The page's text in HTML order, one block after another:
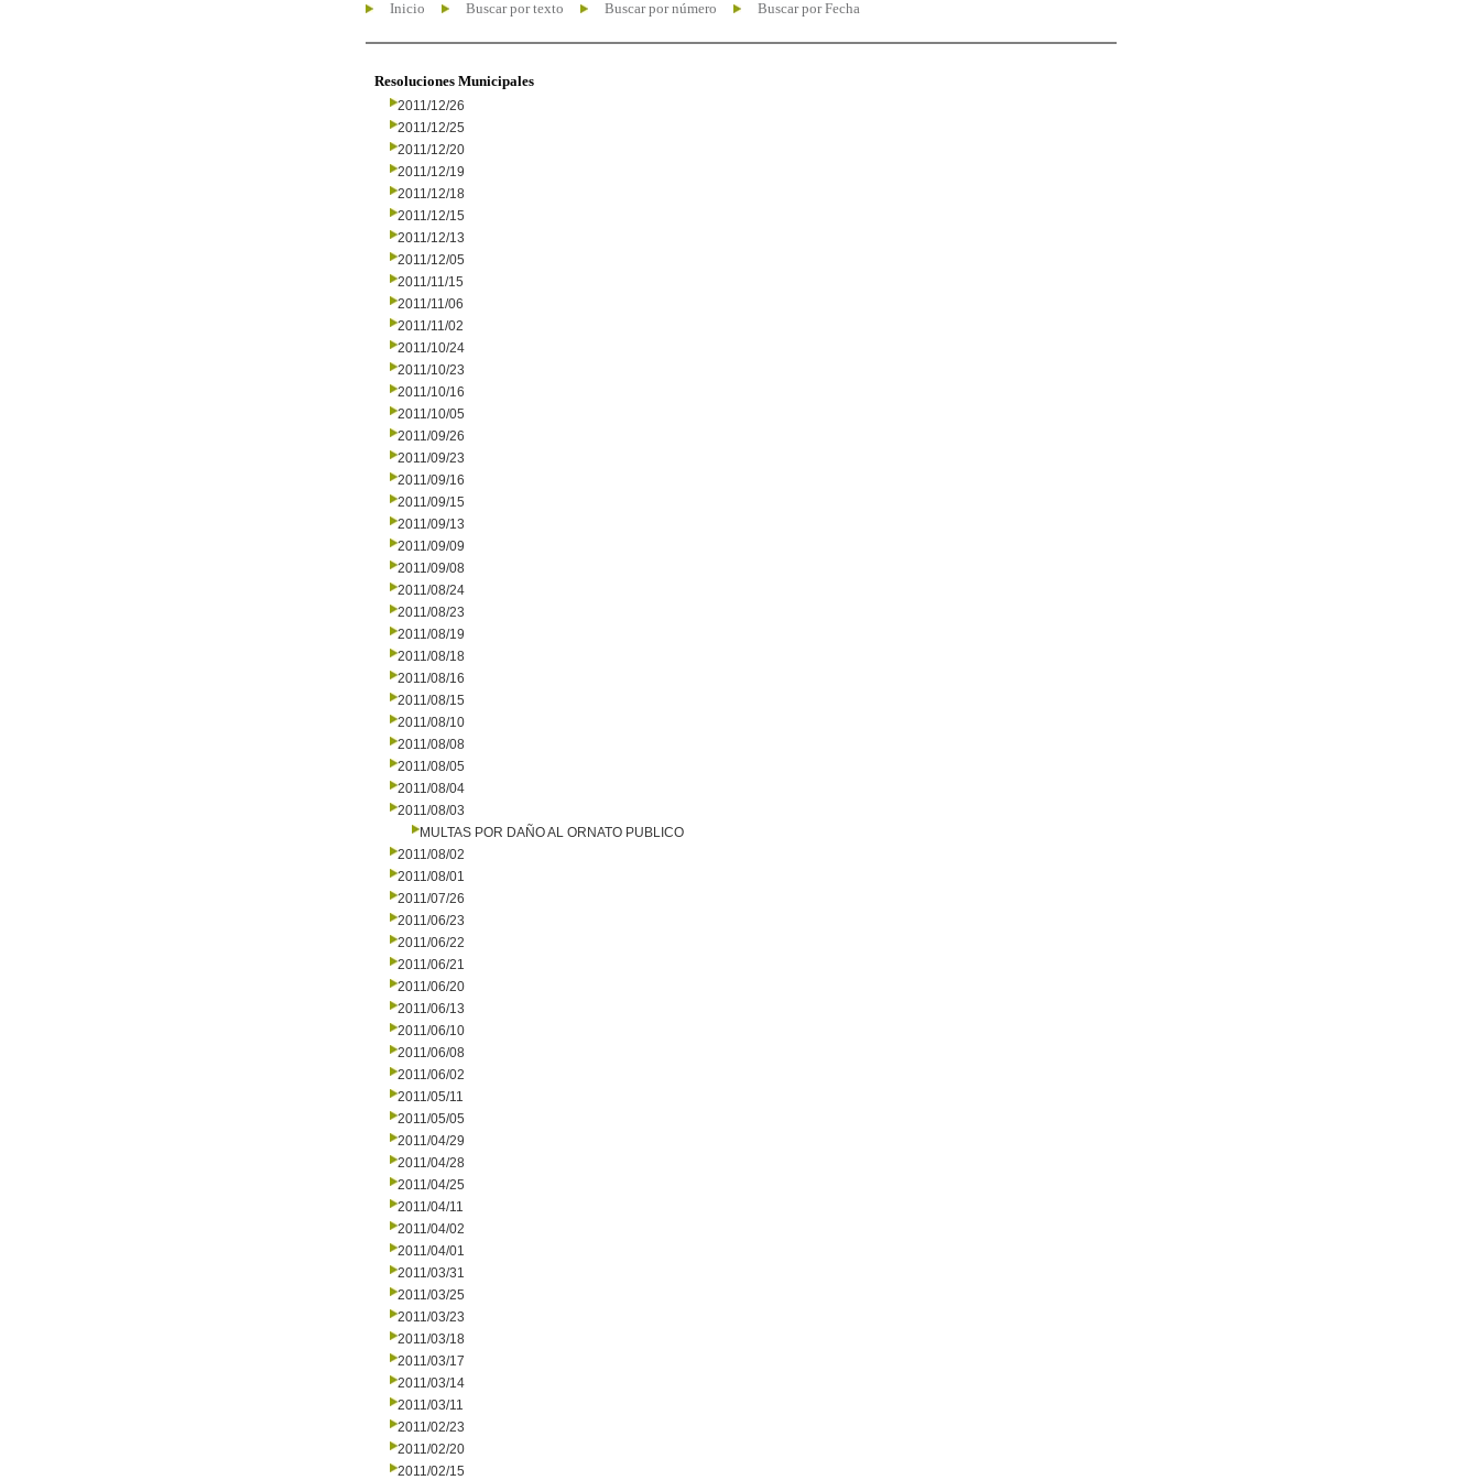
Inicio Buscar por texto Buscar por número Buscar por Fecha
Resoluciones Municipales
2011/12/26
2011/12/25
2011/12/20
2011/12/19
2011/12/18
2011/12/15
2011/12/13
2011/12/05
2011/11/15
2011/11/06
2011/11/02
2011/10/24
2011/10/23
2011/10/16
2011/10/05
2011/09/26
2011/09/23
2011/09/16
2011/09/15
2011/09/13
2011/09/09
2011/09/08
2011/08/24
2011/08/23
2011/08/19
2011/08/18
2011/08/16
2011/08/15
2011/08/10
2011/08/08
2011/08/05
2011/08/04
2011/08/03
MULTAS POR DAÑO AL ORNATO PUBLICO
2011/08/02
2011/08/01
2011/07/26
2011/06/23
2011/06/22
2011/06/21
2011/06/20
2011/06/13
2011/06/10
2011/06/08
2011/06/02
2011/05/11
2011/05/05
2011/04/29
2011/04/28
2011/04/25
2011/04/11
2011/04/02
2011/04/01
2011/03/31
2011/03/25
2011/03/23
2011/03/18
2011/03/17
2011/03/14
2011/03/11
2011/02/23
2011/02/20
2011/02/15